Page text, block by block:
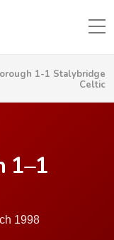
1-1 Stalybridge
Celtic
1–1
1998